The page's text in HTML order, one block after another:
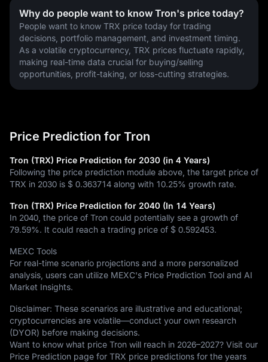
Why do people want to know Tron's price today?
People want to know TRX price today for trading
decisions, portfolio management, and investment timing.
As a volatile cryptocurrency, TRX prices fluctuate rapidly,
making real-time data crucial for buying/selling
opportunities, profit-taking, or loss-cutting strategies.
Price Prediction for Tron
Tron (TRX) Price Prediction for 2030 (in 4 Years)
Following the price prediction module above, the target price of
TRX in 2030 is $ 0.363714 along with 10.25% growth rate.
Tron (TRX) Price Prediction for 2040 (In 14 Years)
In 2040, the price of Tron could potentially see a growth of
79.59%. It could reach a trading price of $ 0.592453.
MEXC Tools
For real-time scenario projections and a more personalized
analysis, users can utilize MEXC's Price Prediction Tool and AI
Market Insights.
Disclaimer: These scenarios are illustrative and educational;
cryptocurrencies are volatile—conduct your own research
(DYOR) before making decisions.
Want to know what price Tron will reach in 2026–2027? Visit our
Price Prediction page for TRX price predictions for the years